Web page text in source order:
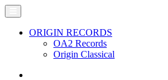
ORIGIN RECORDS
OA2 Records
Origin Classical